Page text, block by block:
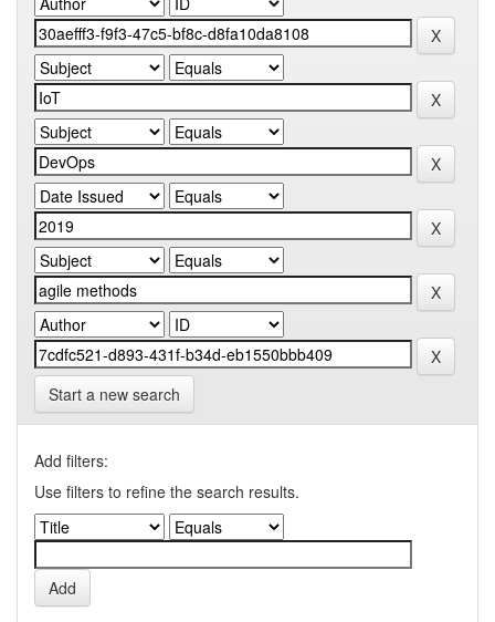
Start a new search
Add filters:
Use filters to refine the search results.